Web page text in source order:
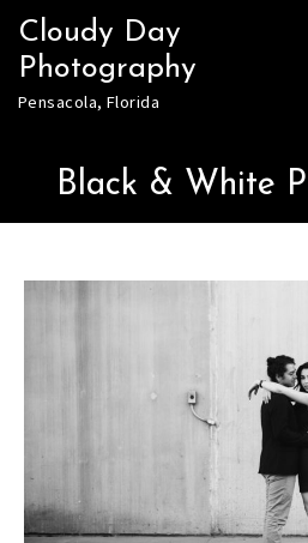
Skip
content
Cloudy Day
Photography
Pensacola, Florida
Black & White